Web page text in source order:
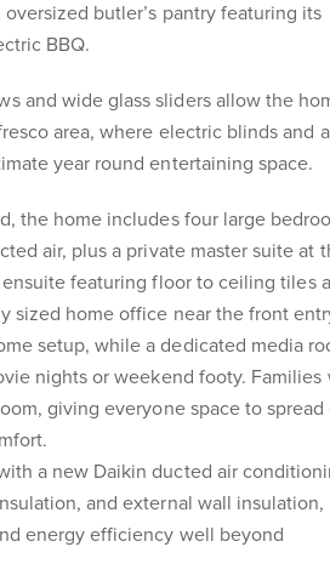
butler’s pantry featuring its
BBQ.
and wide glass sliders allow the
area, where electric blinds and
year round entertaining space.
the home includes four large
air, plus a private master suite at
featuring floor to ceiling tiles
sized home office near the front
setup, while a dedicated media
nights or weekend footy. Families
giving everyone space to spread
a new Daikin ducted air
and external wall insulation,
energy efficiency well beyond